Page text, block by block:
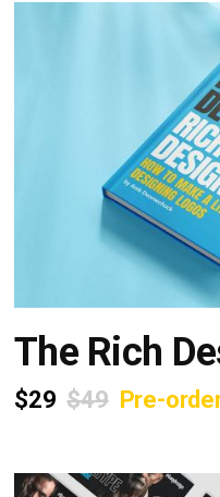
The Rich
$29 $49 Pre-